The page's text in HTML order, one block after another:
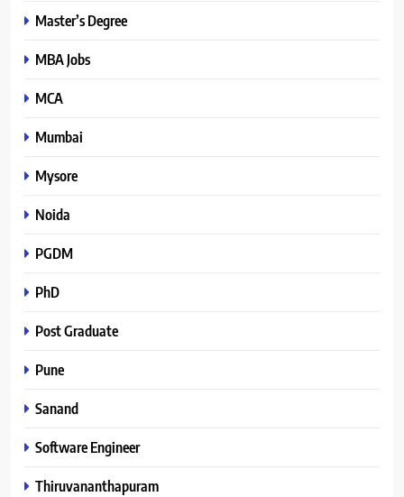
Master’s Degree
MBA Jobs
MCA
Mumbai
Mysore
Noida
PGDM
PhD
Post Graduate
Pune
Sanand
Software Engineer
Thiruvananthapuram